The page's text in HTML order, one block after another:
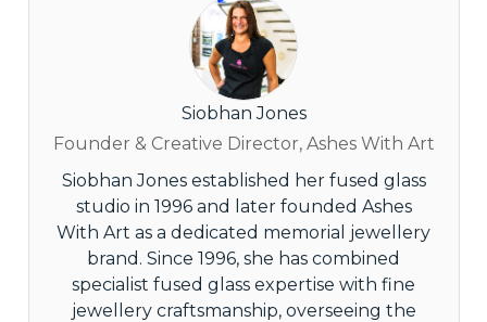
Siobhan Jones
Founder & Creative Director, Ashes With Art
Siobhan Jones established her fused glass
studio in 1996 and later founded Ashes
With Art as a dedicated memorial jewellery
brand. Since 1996, she has combined
specialist fused glass expertise with fine
jewellery craftsmanship, overseeing the